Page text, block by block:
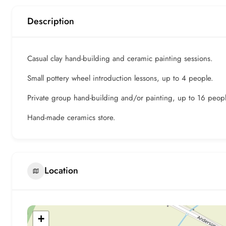
Description
Casual clay hand-building and ceramic painting sessions.
Small pottery wheel introduction lessons, up to 4 people.
Private group hand-building and/or painting, up to 16
Hand-made ceramics store.
Location
+